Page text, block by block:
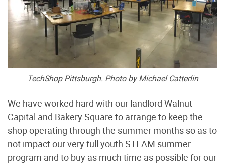
TechShop Pittsburgh. Photo by Michael Catterlin
We have worked hard with our landlord Walnut
Capital and Bakery Square to arrange to keep the
shop operating through the summer months so as to
not impact our very full youth STEAM summer
program and to buy as much time as possible for our